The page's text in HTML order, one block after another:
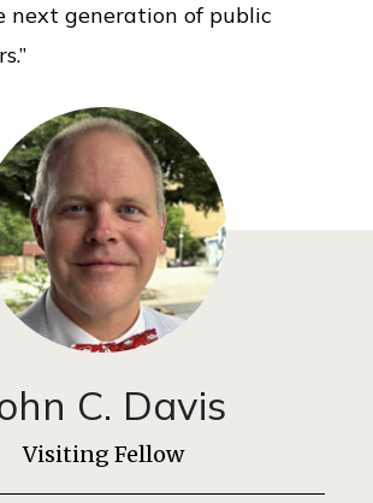
next generation of public
C. Davis
Visiting Fellow